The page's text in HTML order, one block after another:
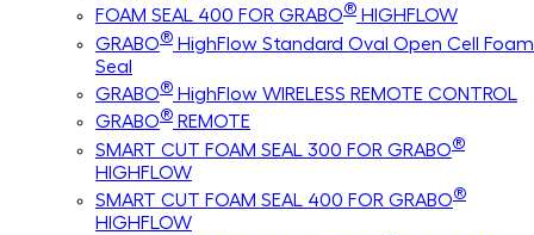
FOAM SEAL 400 FOR GRABO® HIGHFLOW
GRABO® HighFlow Standard Oval Open Cell Foam
Seal
GRABO® HighFlow WIRELESS REMOTE CONTROL
GRABO® REMOTE
SMART CUT FOAM SEAL 300 FOR GRABO®
HIGHFLOW
SMART CUT FOAM SEAL 400 FOR GRABO®
HIGHFLOW